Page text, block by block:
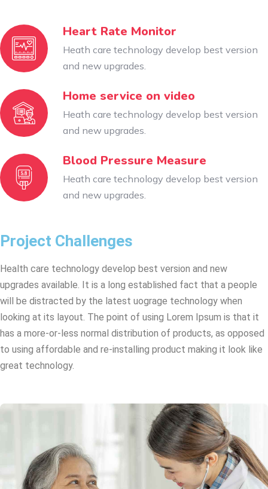
Heart Rate Monitor
Heath care technology develop best version
and new upgrades.
Home service on video
Heath care technology develop best version
and new upgrades.
Blood Pressure Measure
Heath care technology develop best version
and new upgrades.
Project Challenges
Health care technology develop best version and new
upgrades available. It is a long established fact that a people
will be distracted by the latest uograge technology when
looking at its layout. The point of using Lorem Ipsum is that it
has a more-or-less normal distribution of products, as opposed
to using affordable and re-installing product making it look like
great technology.